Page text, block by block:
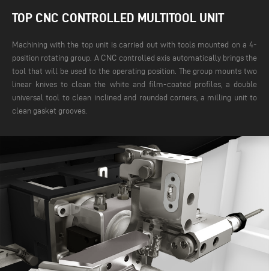
TOP CNC CONTROLLED MULTITOOL UNIT
Machining with the top unit is carried out with tools mounted on a 4-
position rotating group. A CNC controlled axis automatically brings the
tool that will be used to the operating position. The group mounts two
linear knives to clean the white and film-coated profiles, a double
universal tool to clean inclined and rounded corners, a milling unit to
clean gasket grooves.